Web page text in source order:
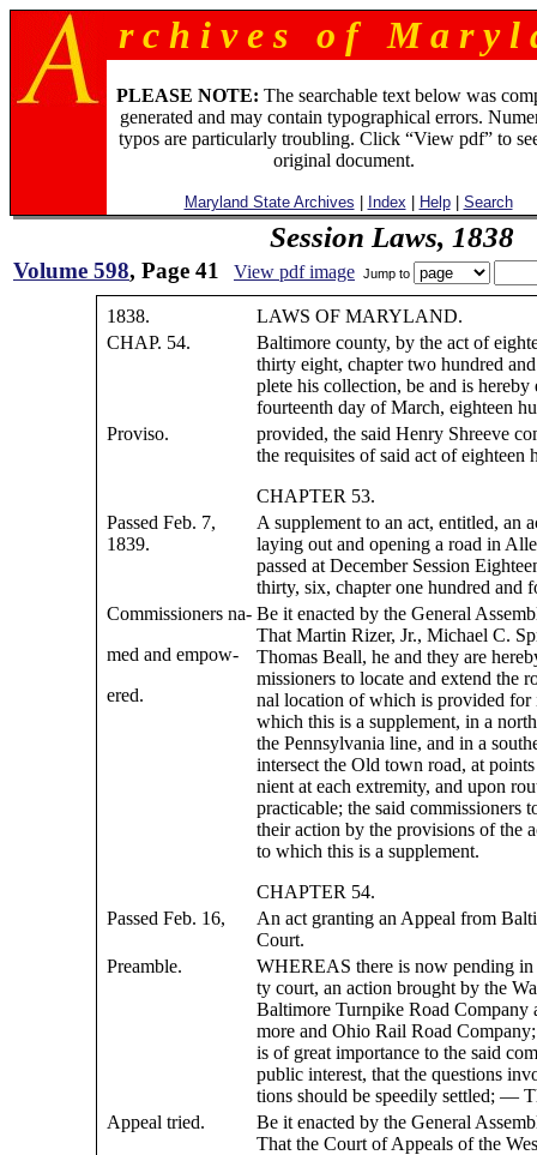
r c h i v e s o f M a r y l
PLEASE NOTE: The searchable text below was
generated and may contain typographical errors.
typos are particularly troubling. Click “View pdf” to
original document.
Maryland State Archives Index Help| Search
Session Laws, 1838
Volume 598, Page 41 View pdf image Jump to
1838.
LAWS OF MARYLAND.
CHAP. 54.
Baltimore county, by the act of
thirty eight, chapter two hundred
plete his collection, be and is hereby
fourteenth day of March, eighteen
Proviso.
provided, the said Henry Shreeve
the requisites of said act of eighteen
CHAPTER 53.
Passed Feb. 7,
1839.
A supplement to an act, entitled, an
laying out and opening a road in
passed at December Session
thirty, six, chapter one hundred and
Commissioners na-
med and empow-
ered.
Be it enacted by the General
That Martin Rizer, Jr., Michael C.
Thomas Beall, he and they are
missioners to locate and extend the
nal location of which is provided for
which this is a supplement, in a
the Pennsylvania line, and in a
intersect the Old town road, at
nient at each extremity, and upon
practicable; the said commissioners
their action by the provisions of the
to which this is a supplement.
CHAPTER 54.
Passed Feb. 16,
An act granting an Appeal from
Court.
Preamble.
WHEREAS there is now pending
ty court, an action brought by the
Baltimore Turnpike Road Company
more and Ohio Rail Road
is of great importance to the said
public interest, that the questions
tions should be speedily settled; —
Appeal tried.
Be it enacted by the General
That the Court of Appeals of the